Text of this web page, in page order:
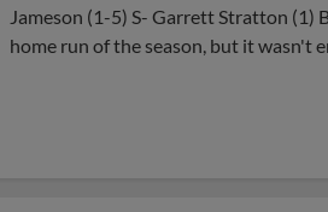
Jameson (1-5) S- Garrett Stratton (1)
home run of the season, but it wasn't